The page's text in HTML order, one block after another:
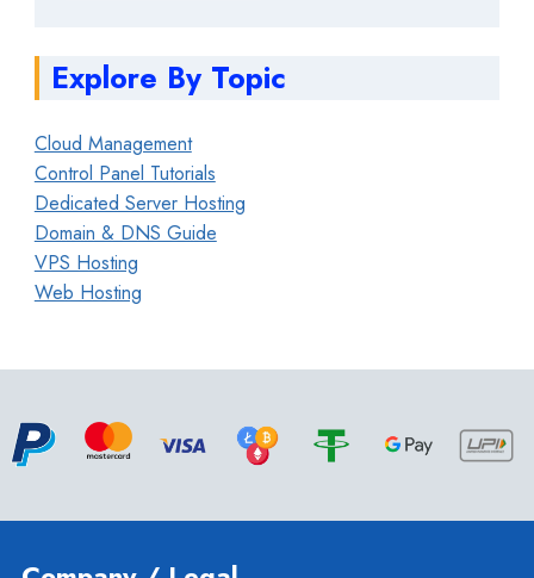
Explore By Topic
Cloud Management
Control Panel Tutorials
Dedicated Server Hosting
Domain & DNS Guide
VPS Hosting
Web Hosting